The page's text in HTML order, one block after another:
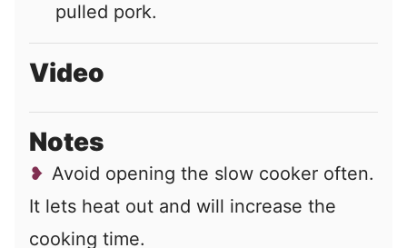
pulled pork.
Video
Notes
Avoid opening the slow cooker often.
It lets heat out and will increase the
cooking time.